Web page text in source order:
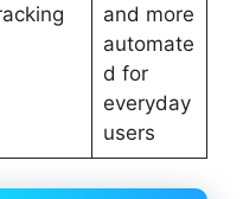
and more
automate
d for
everyday
users